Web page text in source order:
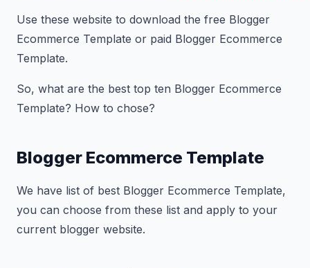
Use these website to download the free Blogger
Ecommerce Template or paid Blogger Ecommerce
Template.
So, what are the best top ten Blogger Ecommerce
Template? How to chose?
Blogger Ecommerce Template
We have list of best Blogger Ecommerce Template,
you can choose from these list and apply to your
current blogger website.